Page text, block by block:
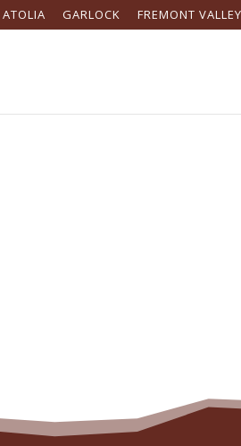
ATOLIA GARLOCK FREMONT VALLEY